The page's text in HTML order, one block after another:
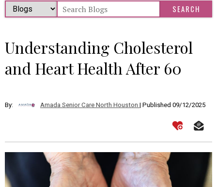
Understanding Cholesterol
and Heart Health After 60
By: Amada Senior Care North Houston | Published 09/12/2025